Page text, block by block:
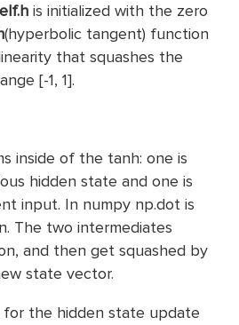
is initialized with the zero
(hyperbolic tangent) function
that squashes the
[-1, 1].
inside of the tanh: one is
hidden state and one is
input. In numpy np.dot is
The two intermediates
and then get squashed by
state vector.
the hidden state update